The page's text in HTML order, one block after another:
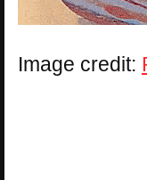
Image credit: